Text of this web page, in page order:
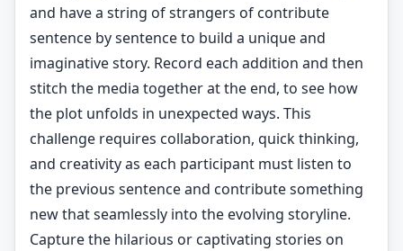
and have a string of strangers of contribute
sentence by sentence to build a unique and
imaginative story. Record each addition and then
stitch the media together at the end, to see how
the plot unfolds in unexpected ways. This
challenge requires collaboration, quick thinking,
and creativity as each participant must listen to
the previous sentence and contribute something
new that seamlessly into the evolving storyline.
Capture the hilarious or captivating stories on